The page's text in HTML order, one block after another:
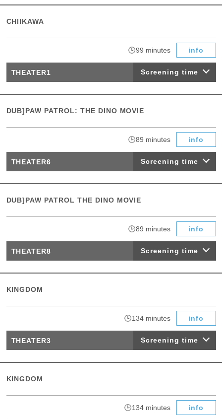
CHIIKAWA
99 minutes​ ​ info
THEATER1 Screening time
DUB]PAW PATROL: THE DINO MOVIE
89 minutes​ ​ info
THEATER6 Screening time
DUB]PAW PATROL THE DINO MOVIE
89 minutes​ ​ info
THEATER8 Screening time
KINGDOM
134 minutes​ ​ info
THEATER3 Screening time
KINGDOM
134 minutes​ ​ info